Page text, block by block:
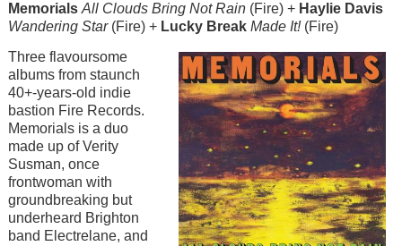
Memorials All Clouds Bring Not Rain(Fire) + Haylie Davis
Wandering Star (Fire) + Lucky Break Made It!(Fire)
Image
Three flavoursome
albums from staunch
40+-years-old indie
bastion Fire Records.
Memorials is a duo
made up of Verity
Susman, once
frontwoman with
groundbreaking but
underheard Brighton
band Electrelane, and